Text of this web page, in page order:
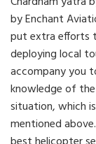
by Enchant
put extra efforts
deploying local
accompany you
knowledge of
situation, which
mentioned